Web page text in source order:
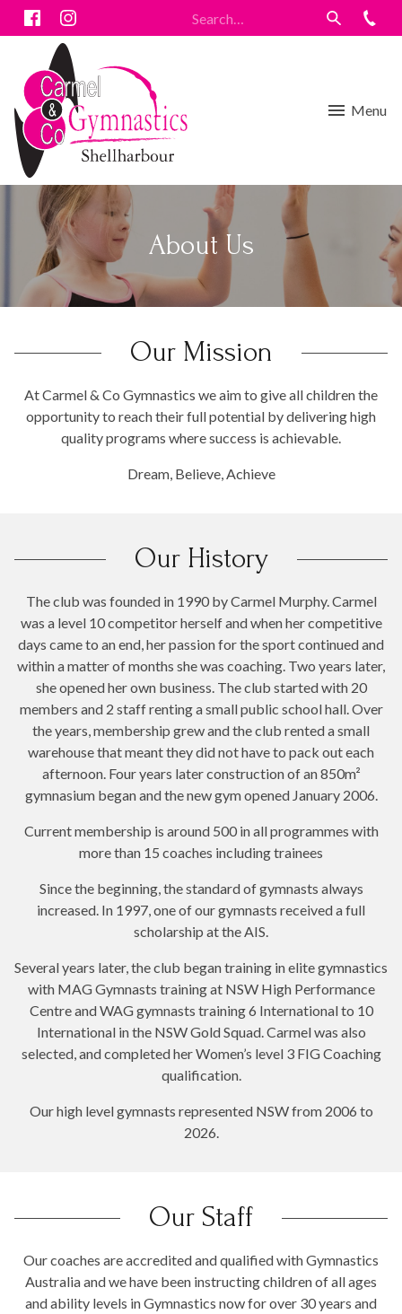
Menu
About Us
Our Mission
At Carmel & Co Gymnastics we aim to give all children the
opportunity to reach their full potential by delivering high
quality programs where success is achievable.
Dream, Believe, Achieve
Our History
The club was founded in 1990 by Carmel Murphy. Carmel
was a level 10 competitor herself and when her competitive
days came to an end, her passion for the sport continued and
within a matter of months she was coaching. Two years later,
she opened her own business. The club started with 20
members and 2 staff renting a small public school hall. Over
the years, membership grew and the club rented a small
warehouse that meant they did not have to pack out each
afternoon. Four years later construction of an 850m²
gymnasium began and the new gym opened January 2006.
Current membership is around 500 in all programmes with
more than 15 coaches including trainees
Since the beginning, the standard of gymnasts always
increased. In 1997, one of our gymnasts received a full
scholarship at the AIS.
Several years later, the club began training in elite gymnastics
with MAG Gymnasts training at NSW High Performance
Centre and WAG gymnasts training 6 International to 10
International in the NSW Gold Squad. Carmel was also
selected, and completed her Women’s level 3 FIG Coaching
qualification.
Our high level gymnasts represented NSW from 2006 to
2026.
Our Staff
Our coaches are accredited and qualified with Gymnastics
Australia and we have been instructing children of all ages
and ability levels in Gymnastics now for over 30 years and